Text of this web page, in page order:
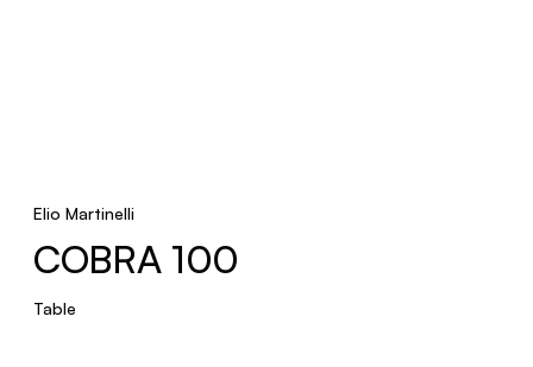
Elio Martinelli
COBRA 100
Table